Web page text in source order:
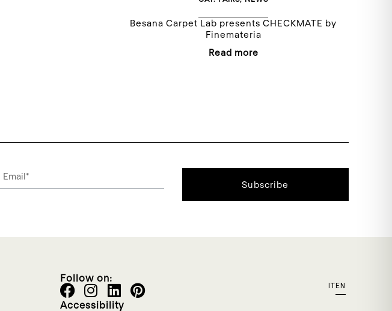
Besana Carpet Lab presents CHECKMATE by
Finemateria
Read more
Subscribe
Follow on:
Accessibility
IT EN